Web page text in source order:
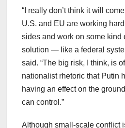
“I really don’t think it will
U.S. and EU are working
sides and work on some kind
solution — like a federal
said. “The big risk, I think, is
nationalist rhetoric that Putin
having an effect on the
can control.”
Although small-scale conflict